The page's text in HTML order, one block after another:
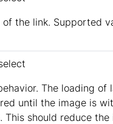
of the link. Supported
The loading of
until the image is
This should reduce